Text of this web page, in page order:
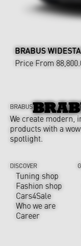
BRABUS
Price From
BRABUS
We create modern,
products with a
spotlight.
DISCOVER
Tuning shop
Fashion shop
Cars4Sale
Who we are
Career